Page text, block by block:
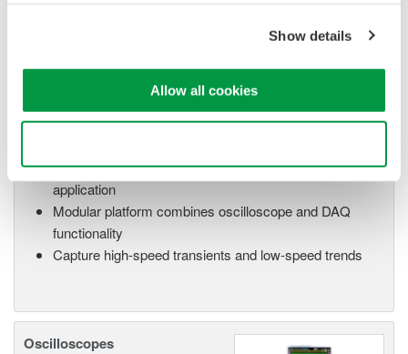
Show details
Allow all cookies
Isolated Oscilloscopes |
An integrated measurement
electromechanical
application
Modular platform combines oscilloscope and DAQ
functionality
Capture high-speed transients and low-speed trends
Oscilloscopes